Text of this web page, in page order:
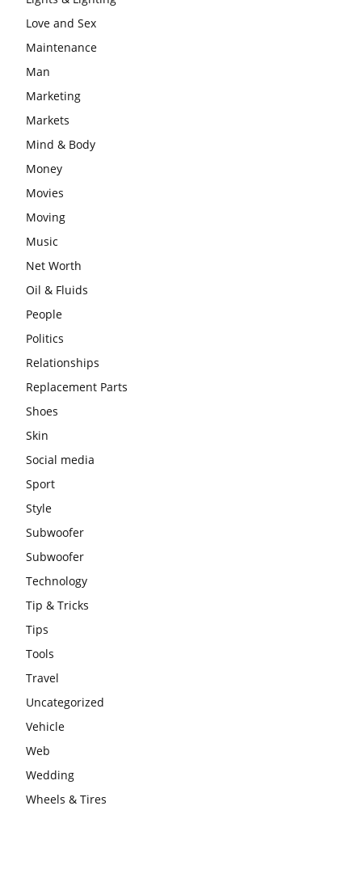
Love and Sex
Maintenance
Man
Marketing
Markets
Mind & Body
Money
Movies
Moving
Music
Net Worth
Oil & Fluids
People
Politics
Relationships
Replacement Parts
Shoes
Skin
Social media
Sport
Style
Subwoofer
Subwoofer
Technology
Tip & Tricks
Tips
Tools
Travel
Uncategorized
Vehicle
Web
Wedding
Wheels & Tires